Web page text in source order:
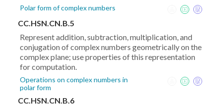
Polar form of complex numbers
CC.HSN.CN.B.5
Represent addition, subtraction, multiplication, and
conjugation of complex numbers geometrically on the
complex plane; use properties of this representation
for computation.
Operations on complex numbers in
polar form
CC.HSN.CN.B.6